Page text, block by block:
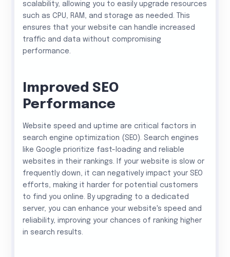
scalability, allowing you to easily upgrade resources
such as CPU, RAM, and storage as needed. This
ensures that your website can handle increased
traffic and data without compromising
performance.
Improved SEO
Performance
Website speed and uptime are critical factors in
search engine optimization (SEO). Search engines
like Google prioritize fast-loading and reliable
websites in their rankings. If your website is slow or
frequently down, it can negatively impact your SEO
efforts, making it harder for potential customers
to find you online. By upgrading to a dedicated
server, you can enhance your website's speed and
reliability, improving your chances of ranking higher
in search results.